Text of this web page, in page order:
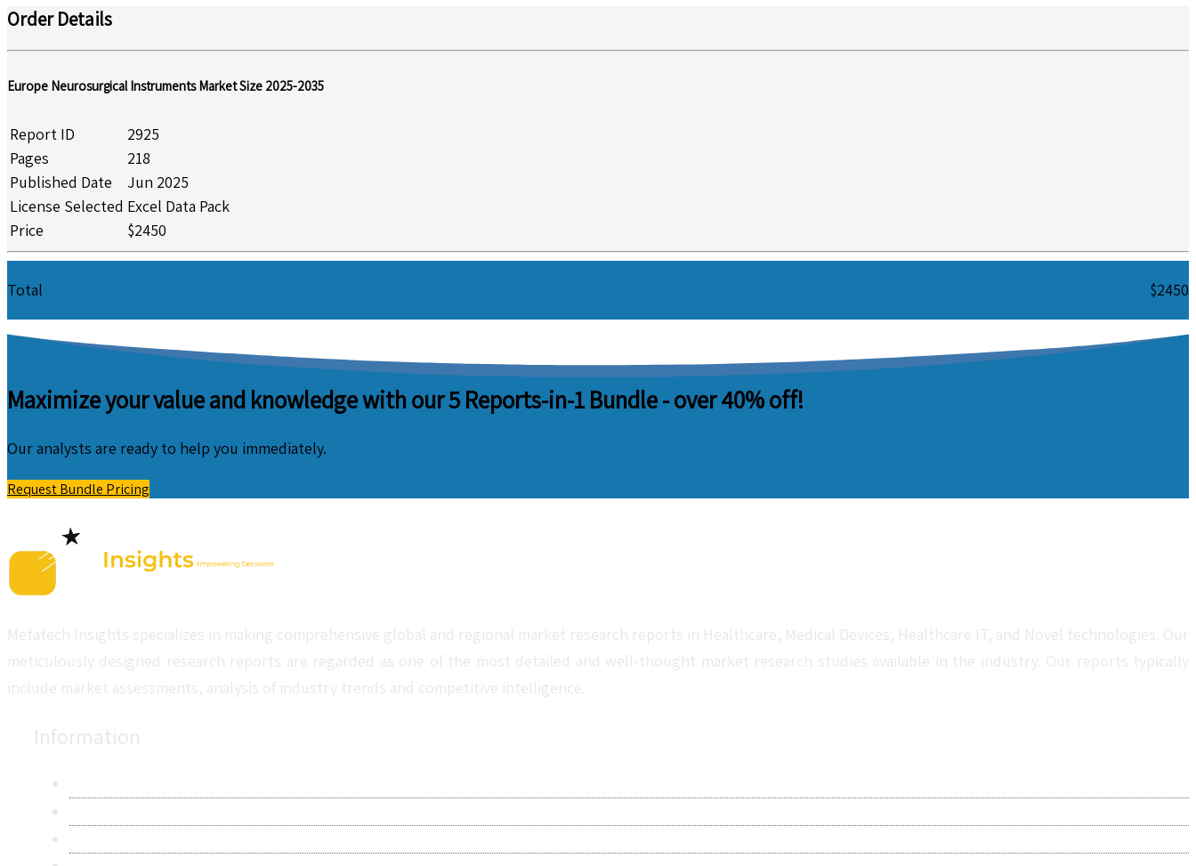
Order Details
Europe Neurosurgical Instruments Market Size 2025-2035
Report ID
2925
Pages
218
Published Date
Jun 2025
License Selected Excel Data Pack
Price
$2450
Total $2450
Maximize your value and knowledge with our 5 Reports-in-1 Bundle -over 40% off!
Our analysts are ready to help you immediately.
Request Bundle Pricing
Metatech Insights specializes in making comprehensive global and regional market research reports in Healthcare, Medical Devices, Healthcare IT, and Novel technologies. Our
meticulously designed research reports are regarded as one of the most detailed and well-thought market research studies available in the industry. Our reports typically
include market assessments, analysis of industry trends and competitive intelligence.
Information